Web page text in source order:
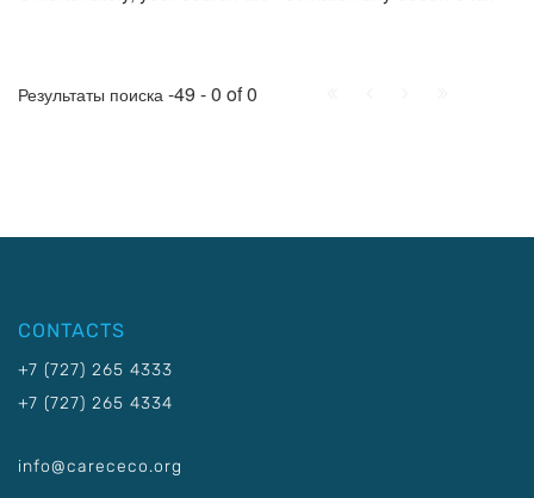
Результаты поиска -49 - 0 of 0
CONTACTS
+7 (727) 265 4333
+7 (727) 265 4334
info@carececo.org